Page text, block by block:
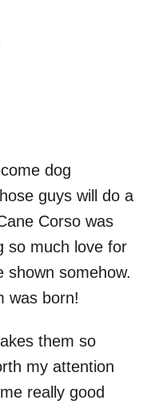
dog
guys will do a
Corso was
so much love for
shown somehow.
was born!
them so
my attention
really good